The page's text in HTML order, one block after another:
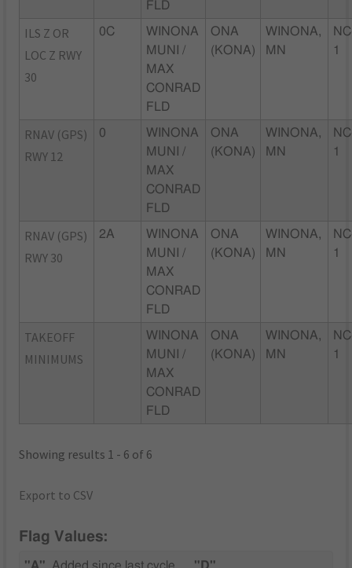
FLD
ILS Z OR
LOC Z RWY
30
0C
WINONA
MUNI /
MAX
CONRAD
FLD
ONA
(KONA)
WINONA,
MN
1
RNAV (GPS)
RWY 12
0
WINONA
MUNI /
MAX
CONRAD
FLD
ONA
(KONA)
WINONA,
MN
1
RNAV (GPS)
RWY 30
2A
WINONA
MUNI /
MAX
CONRAD
FLD
ONA
(KONA)
WINONA,
MN
1
TAKEOFF
MINIMUMS
WINONA
MUNI /
MAX
CONRAD
FLD
ONA
(KONA)
WINONA,
MN
1
Showing results 1 - 6 of 6
Export to CSV
Flag Values: